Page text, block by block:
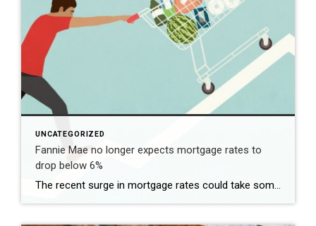
UNCATEGORIZED
Fannie Mae no longer expects mortgage rates to
drop below 6%
The recent surge in mortgage rates could take some air out of a projected rebound in 2024 home sales, with deals driven mostly by households who can no longer put off their moves due to life events. | BidBuddy.com http://dlvr.it/T4LVPf